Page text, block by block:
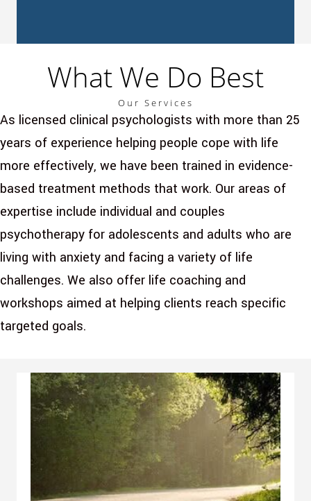
What We Do Best
Our Services
As licensed clinical psychologists with more than 25
years of experience helping people cope with life
more effectively, we have been trained in evidence-
based treatment methods that work. Our areas of
expertise include individual and couples
psychotherapy for adolescents and adults who are
living with anxiety and facing a variety of life
challenges. We also offer life coaching and
workshops aimed at helping clients reach specific
targeted goals.